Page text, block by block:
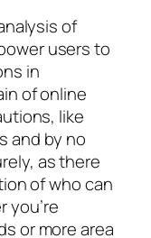
of
users to
in
of online
like
and by no
as there
of who can
you’re
or more area